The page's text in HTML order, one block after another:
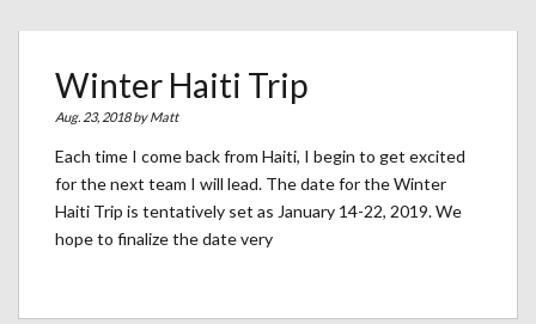
Winter Haiti Trip
Aug. 23, 2018 byMatt
Each time I come back from Haiti, I begin to get excited
for the next team I will lead. The date for the Winter
Haiti Trip is tentatively set as January 14-22, 2019. We
hope to finalize the date very